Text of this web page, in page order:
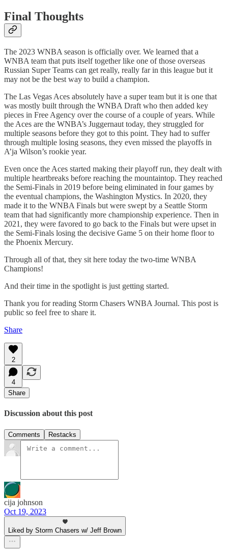
Final Thoughts
The 2023 WNBA season is officially over. We learned that a
WNBA team that puts itself together like one of those overseas
Russian Super Teams can get really, really far in this league but it
may not be the best way to build a champion.
The Las Vegas Aces absolutely have a super team but it is one that
was mostly built through the WNBA Draft who then added key
pieces in Free Agency over the course of a couple of years. While
the Aces are the WNBA’s Juggernaut today, they struggled for
multiple seasons before they got to this point. They had to suffer
through multiple losing seasons, they even missed the playoffs in
A’ja Wilson’s rookie year.
Even once the Aces started making their playoff run, they dealt with
multiple heartbreaks before reaching the mountaintop. They reached
the Semi-Finals in 2019 before being eliminated in four games by
the eventual champions, the Washington Mystics. In 2020, they
made it to the WNBA Finals but were swept by a Seattle Storm
team that had significantly more championship experience. Then in
2021, they were favored to go back to the Finals but were upset in
the Semi-Finals losing the decisive Game 5 on their home floor to
the Phoenix Mercury.
Through all of that, they sit here today the two-time WNBA
Champions!
And their time in the spotlight is just getting started.
Thank you for reading Storm Chasers WNBA Journal. This post is
public so feel free to share it.
Share
2
4
Share
Discussion about this post
Comments Restacks
cija johnson
Oct 19, 2023
Liked by Storm Chasers w/ Jeff Brown